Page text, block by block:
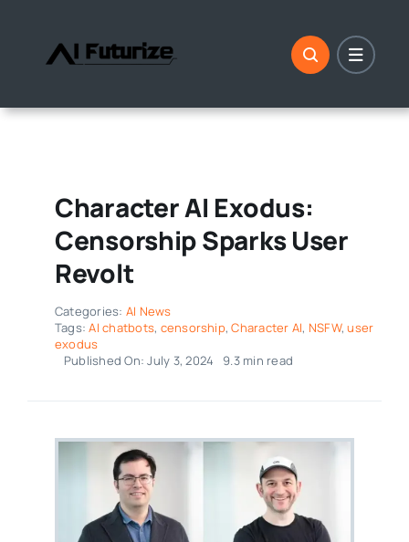
content
Character AI Exodus:
Censorship Sparks User
Revolt
Categories: AI News
Tags:AI chatbots, censorship,Character AI, NSFW,user
exodus
Published On: July 3, 2024
9.3 min read